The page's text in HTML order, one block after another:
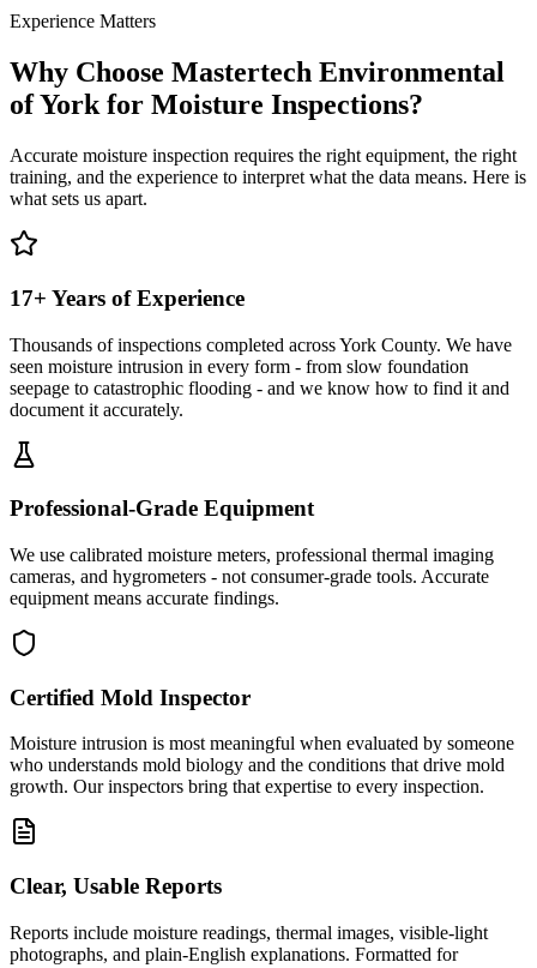
Experience Matters
Why Choose Mastertech Environmental
of York for Moisture Inspections?
Accurate moisture inspection requires the right equipment, the right
training, and the experience to interpret what the data means. Here is
what sets us apart.
17+ Years of Experience
Thousands of inspections completed across York County. We have
seen moisture intrusion in every form - from slow foundation
seepage to catastrophic flooding - and we know how to find it and
document it accurately.
Professional-Grade Equipment
We use calibrated moisture meters, professional thermal imaging
cameras, and hygrometers - not consumer-grade tools. Accurate
equipment means accurate findings.
Certified Mold Inspector
Moisture intrusion is most meaningful when evaluated by someone
who understands mold biology and the conditions that drive mold
growth. Our inspectors bring that expertise to every inspection.
Clear, Usable Reports
Reports include moisture readings, thermal images, visible-light
photographs, and plain-English explanations. Formatted for